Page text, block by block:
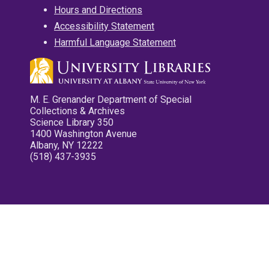
Hours and Directions
Accessibility Statement
Harmful Language Statement
M. E. Grenander Department of Special
Collections & Archives
Science Library 350
1400 Washington Avenue
Albany, NY 12222
(518) 437-3935